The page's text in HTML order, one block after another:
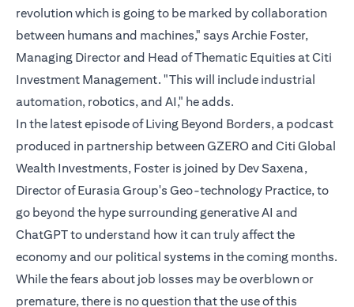
revolution which is going to be marked by collaboration
between humans and machines," says Archie Foster,
Managing Director and Head of Thematic Equities at Citi
Investment Management. "This will include industrial
automation, robotics, and AI," he adds.
In the latest episode of Living Beyond Borders, a podcast
produced in partnership between GZERO and Citi Global
Wealth Investments, Foster is joined by Dev Saxena,
Director of Eurasia Group's Geo-technology Practice, to
go beyond the hype surrounding generative AI and
ChatGPT to understand how it can truly affect the
economy and our political systems in the coming months.
While the fears about job losses may be overblown or
premature, there is no question that the use of this